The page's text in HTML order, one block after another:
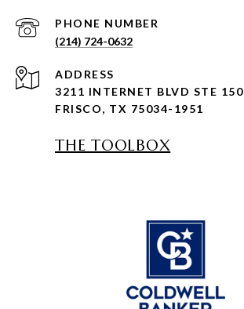
PHONE NUMBER
(214) 724-0632
ADDRESS
3211 INTERNET BLVD STE 150
FRISCO, TX 75034-1951
THE TOOLBOX